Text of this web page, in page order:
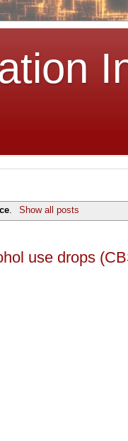
. Show all posts
use drops